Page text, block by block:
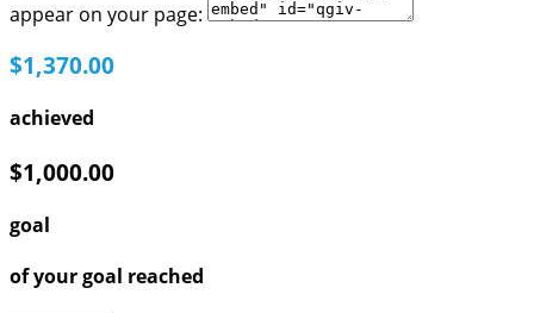
appear on your page:
$1,370.00
achieved
$1,000.00
goal
of your goal reached